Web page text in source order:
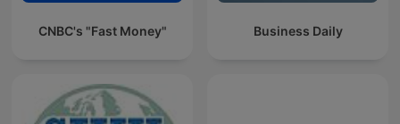
CNBC's "Fast Money" Business Daily